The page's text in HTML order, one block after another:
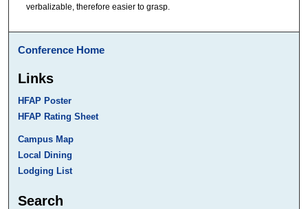
verbalizable, therefore easier to grasp.
Conference Home
Links
HFAP Poster
HFAP Rating Sheet
Campus Map
Local Dining
Lodging List
Search